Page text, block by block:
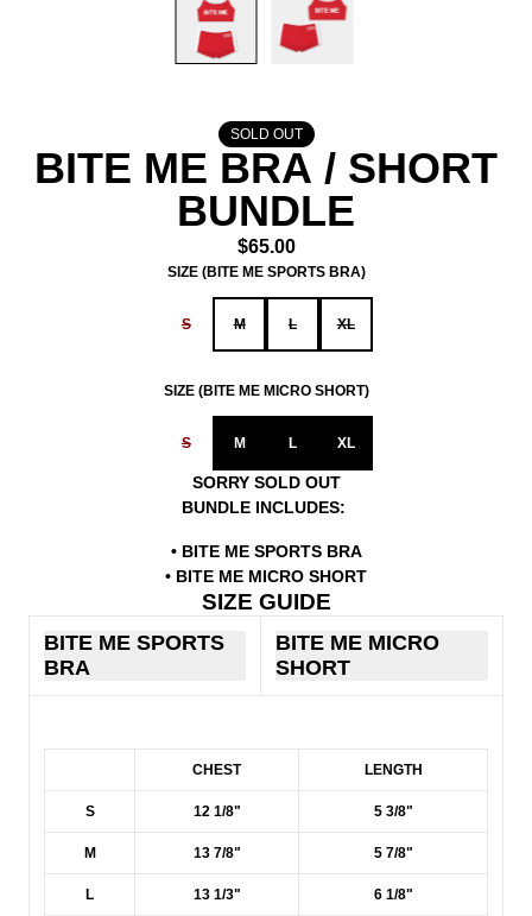
SOLD OUT
BITE ME BRA / SHORT
BUNDLE
$65.00
SIZE (BITE ME SPORTS BRA)
S M L XL
SIZE (BITE ME MICRO SHORT)
S M L XL
SORRY SOLD OUT
BUNDLE INCLUDES:
• BITE ME SPORTS BRA
• BITE ME MICRO SHORT
SIZE GUIDE
BITE ME SPORTS
BRA
BITE ME MICRO
SHORT
SIZE GUIDE
CHEST LENGTH
S 12 1/8" 5 3/8"
M 13 7/8" 5 7/8"
L 13 1/3" 6 1/8"